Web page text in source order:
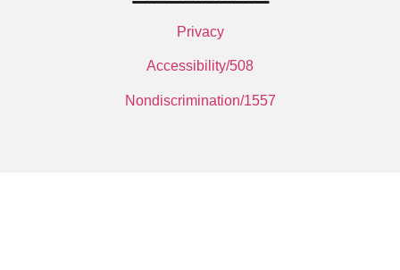
Privacy
Accessibility/508
Nondiscrimination/1557